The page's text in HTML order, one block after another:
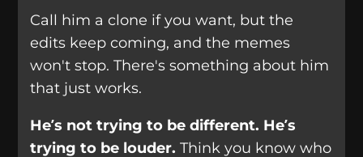
Call him a clone if you want, but the
edits keep coming, and the memes
won't stop. There's something about him
that just works.
He’s not trying to be different. He’s
trying to be louder. Think you know who